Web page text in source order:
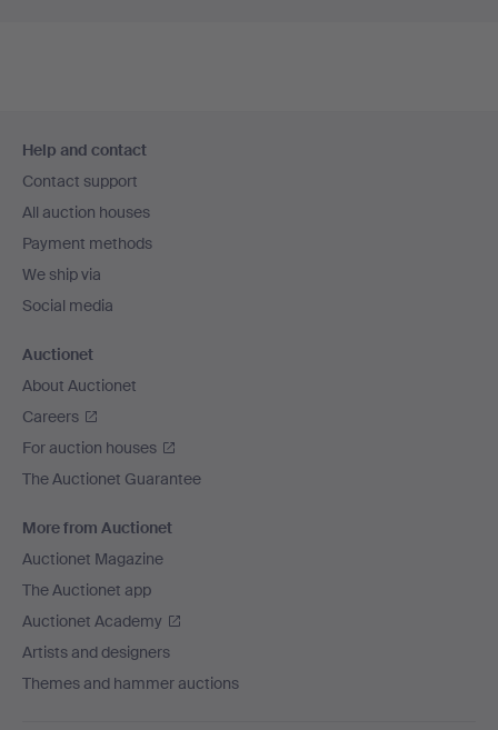
navigation
Help and contact
Contact support
All auction houses
Payment methods
We ship via
Social media
Auctionet
About Auctionet
Careers
For auction houses
The Auctionet Guarantee
More from Auctionet
Auctionet Magazine
The Auctionet app
Auctionet Academy
Artists and designers
Themes and hammer auctions